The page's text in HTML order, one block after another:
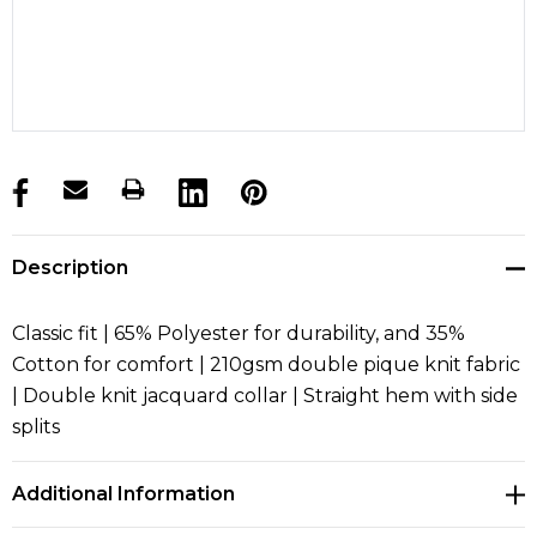
products.stock_hurry_up
Description
Classic fit | 65% Polyester for durability, and 35%
Cotton for comfort | 210gsm double pique knit fabric
| Double knit jacquard collar | Straight hem with side
splits
Additional Information